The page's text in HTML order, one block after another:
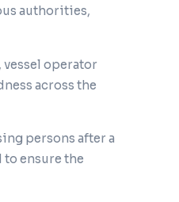
authorities,
vessel operator
across the
persons after a
ensure the